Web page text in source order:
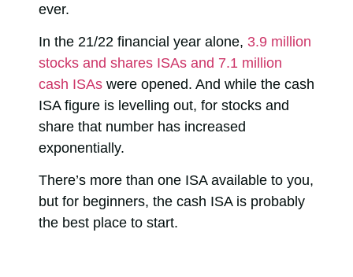
ever.
In the 21/22 financial year alone, 3.9 million
stocks and shares ISAs and 7.1 million
cash ISAs were opened. And while the cash
ISA figure is levelling out, for stocks and
share that number has increased
exponentially.
There’s more than one ISA available to you,
but for beginners, the cash ISA is probably
the best place to start.